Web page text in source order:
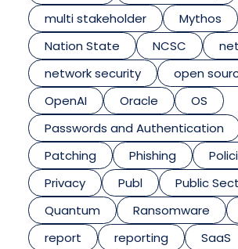
multi stakeholder
Mythos
Nation State
NCSC
network security
open
OpenAI
Oracle
OS
Passwords and Authentication
Patching
Phishing
Privacy
Publ
Public
Quantum
Ransomware
report
reporting
SaaS